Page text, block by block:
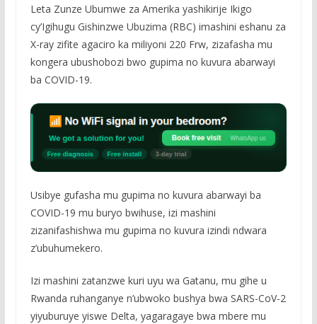
Leta Zunze Ubumwe za Amerika yashikirije Ikigo
cy’Igihugu Gishinzwe Ubuzima (RBC) imashini eshanu za
X-ray zifite agaciro ka miliyoni 220 Frw, zizafasha mu
kongera ubushobozi bwo gupima no kuvura abarwayi
ba COVID-19.
Usibye gufasha mu gupima no kuvura abarwayi ba
COVID-19 mu buryo bwihuse, izi mashini
zizanifashishwa mu gupima no kuvura izindi ndwara
z’ubuhumekero.
Izi mashini zatanzwe kuri uyu wa Gatanu, mu gihe u
Rwanda ruhanganye n’ubwoko bushya bwa SARS-CoV-2
yiyuburuye yiswe Delta, yagaragaye bwa mbere mu